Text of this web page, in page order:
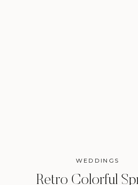
WEDDINGS
Retro Colorful